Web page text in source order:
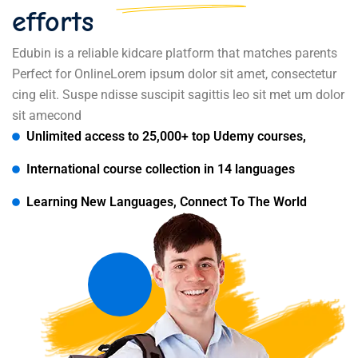
efforts
Edubin is a reliable kidcare platform that matches parents
Perfect for OnlineLorem ipsum dolor sit amet, consectetur
cing elit. Suspe ndisse suscipit sagittis leo sit met um dolor
sit amecond
Unlimited access to 25,000+ top Udemy courses,
International course collection in 14 languages
Learning New Languages, Connect To The World